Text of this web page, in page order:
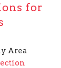
for
Area